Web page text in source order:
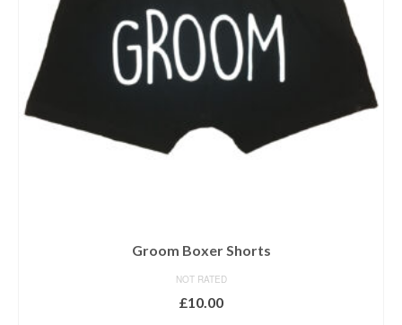
Groom Boxer Shorts
NOT RATED
£10.00